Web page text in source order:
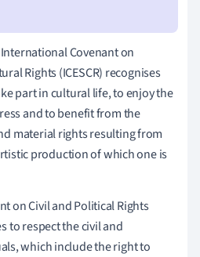
Covenant on
Rights (ICESCR) recognises
part in cultural life, to enjoy the
and to benefit from the
material rights resulting from
production of which one is
on Civil and Political Rights
to respect the civil and
which include the right to